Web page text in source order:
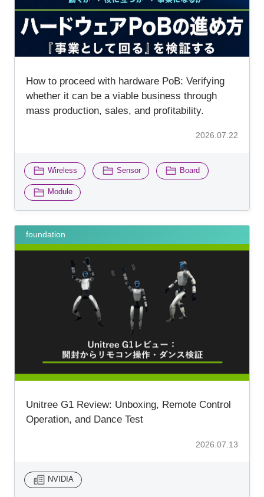
How to proceed with hardware PoB: Verifying
whether it can be a viable business through
mass production, sales, and profitability.
2026.07.22
Wireless ​ ​ Sensor ​ ​ Board
Module
foundation
Unitree G1 Review: Unboxing, Remote Control
Operation, and Dance Test
2026.07.13
NVIDIA